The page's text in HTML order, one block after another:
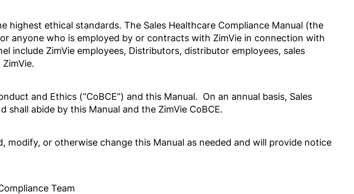
ethical standards. The Sales Healthcare Compliance Manual (the
anyone who is employed by or contracts with ZimVie in connection with
include ZimVie employees, Distributors, distributor employees, sales
and Ethics (“CoBCE”) and this Manual. On an annual basis, Sales
abide by this Manual and the ZimVie CoBCE.
or otherwise change this Manual as needed and will provide notice
Team